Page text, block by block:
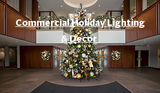
Commercial Holiday Lighting
& Decor